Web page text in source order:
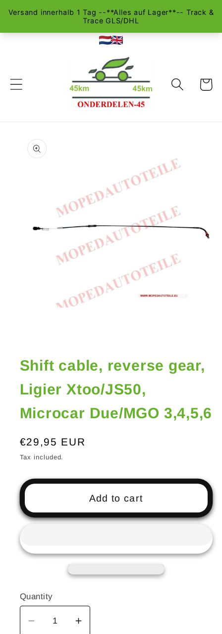
Skip to
Cart
product
information
in
modal
Shift cable, reverse gear,
Ligier Xtoo/JS50,
Microcar Due/MGO 3,4,5,6
Regular
price
€29,95 EUR
Tax included.
Add to cart
Quantity
DecreaseIncrease